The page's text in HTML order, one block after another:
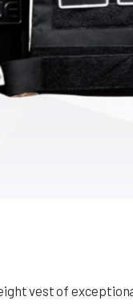
vest of